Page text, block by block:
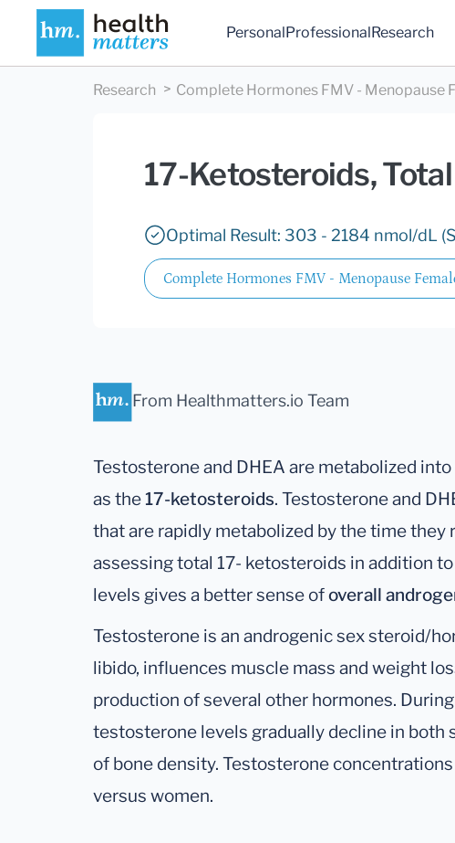
PersonalProfessionalResearch
Research Complete Hormones FMV - Menopause
17-Ketosteroids,
Optimal Result: 303 - 2184 nmol/dL
Complete Hormones FMV - Menopause
From Healthmatters.io Team
Testosterone and DHEA are metabolized
as the17-ketosteroids. Testosterone and
that are rapidly metabolized by the time they
assessing total 17- ketosteroids in addition
levels gives a better sense ofoverall
Testosterone is an androgenic sex steroid/
libido, influences muscle mass and weight
production of several other hormones.
testosterone levels gradually decline in both
of bone density. Testosterone
versus women.